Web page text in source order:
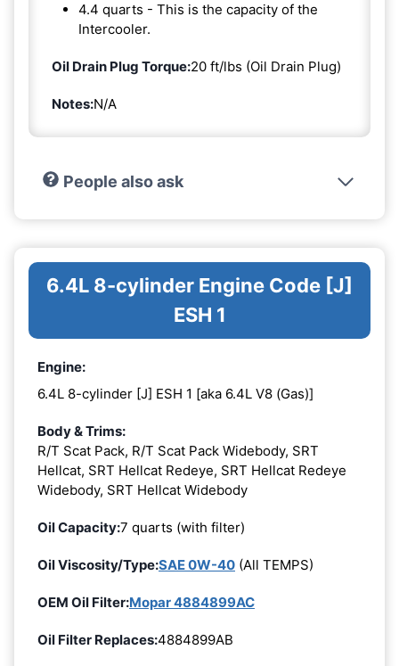
4.4 quarts - This is the capacity of the
Intercooler.
Oil Drain Plug Torque:20 ft/lbs (Oil Drain Plug)
Notes:N/A
People also ask
6.4L 8-cylinder Engine Code [J]
ESH 1
Engine:
6.4L 8-cylinder [J] ESH 1 [aka 6.4L V8 (Gas)]
Body & Trims:
R/T Scat Pack, R/T Scat Pack Widebody, SRT
Hellcat, SRT Hellcat Redeye, SRT Hellcat Redeye
Widebody, SRT Hellcat Widebody
Oil Capacity:7 quarts (with filter)
Oil Viscosity/Type:SAE 0W-40 (All TEMPS)
OEM Oil Filter:Mopar 4884899AC
Oil Filter Replaces:4884899AB